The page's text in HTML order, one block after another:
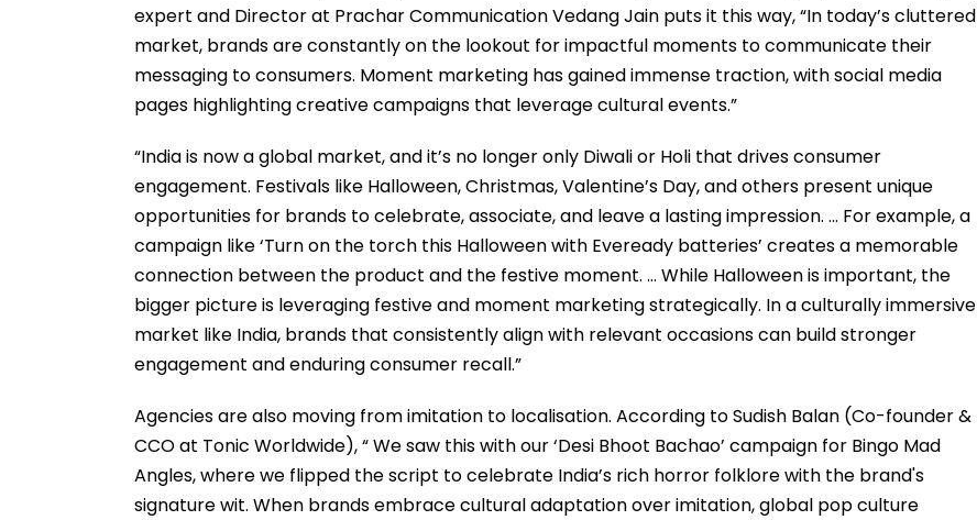
expert and Director at Prachar Communication Vedang Jain puts it this way, “In today’s cluttered
market, brands are constantly on the lookout for impactful moments to communicate their
messaging to consumers. Moment marketing has gained immense traction, with social media
pages highlighting creative campaigns that leverage cultural events.”
“India is now a global market, and it’s no longer only Diwali or Holi that drives consumer
engagement. Festivals like Halloween, Christmas, Valentine’s Day, and others present unique
opportunities for brands to celebrate, associate, and leave a lasting impression. … For example, a
campaign like ‘Turn on the torch this Halloween with Eveready batteries’ creates a memorable
connection between the product and the festive moment. … While Halloween is important, the
bigger picture is leveraging festive and moment marketing strategically. In a culturally immersive
market like India, brands that consistently align with relevant occasions can build stronger
engagement and enduring consumer recall.”
Agencies are also moving from imitation to localisation. According to Sudish Balan (Co-founder &
CCO at Tonic Worldwide), “ We saw this with our ‘Desi Bhoot Bachao’ campaign for Bingo Mad
Angles, where we flipped the script to celebrate India’s rich horror folklore with the brand's
signature wit. When brands embrace cultural adaptation over imitation, global pop culture